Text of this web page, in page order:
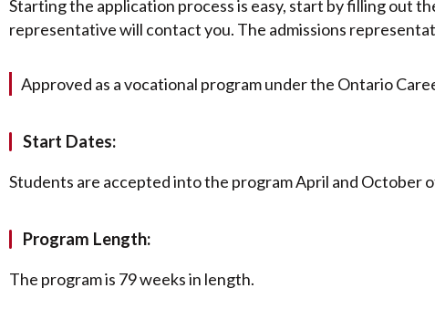
Starting the application process is easy, start by filling out
representative will contact you. The admissions
Approved as a vocational program under the Ontario
Start Dates:
Students are accepted into the program April and October
Program Length:
The program is 79 weeks in length.